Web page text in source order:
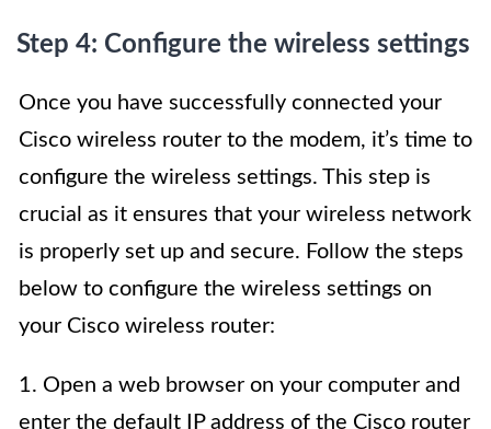
Step 4: Configure the wireless settings
Once you have successfully connected your
Cisco wireless router to the modem, it’s time to
configure the wireless settings. This step is
crucial as it ensures that your wireless network
is properly set up and secure. Follow the steps
below to configure the wireless settings on
your Cisco wireless router:
1. Open a web browser on your computer and
enter the default IP address of the Cisco router